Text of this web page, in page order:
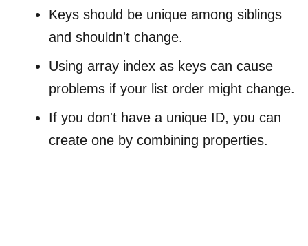
Keys should be unique among siblings
and shouldn't change.
Using array index as keys can cause
problems if your list order might change.
If you don't have a unique ID, you can
create one by combining properties.